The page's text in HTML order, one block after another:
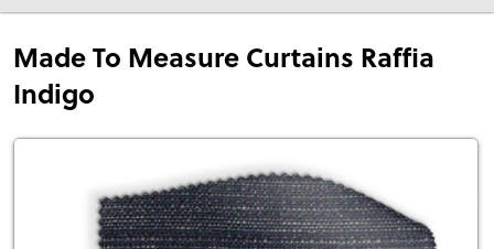
Made To Measure Curtains Raffia
Indigo